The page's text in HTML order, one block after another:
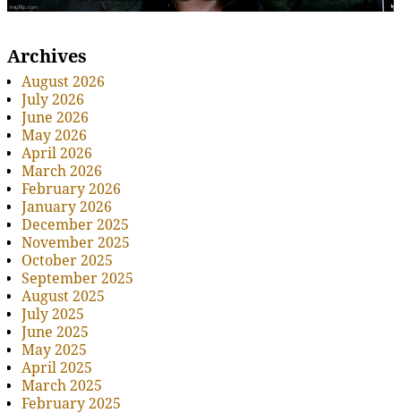
Archives
August 2026
July 2026
June 2026
May 2026
April 2026
March 2026
February 2026
January 2026
December 2025
November 2025
October 2025
September 2025
August 2025
July 2025
June 2025
May 2025
April 2025
March 2025
February 2025